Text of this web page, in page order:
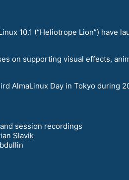
10.1 (“Heliotrope Lion”) have
on supporting visual effects,
AlmaLinux Day in Tokyo during
session recordings
Slavik